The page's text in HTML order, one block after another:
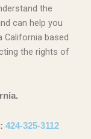
the
can help you
California based
the rights of
424-325-3112